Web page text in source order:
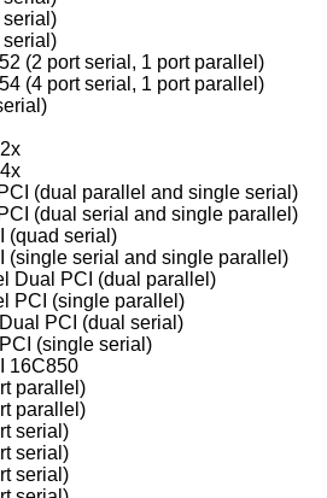
serial)
serial)
(2 port serial, 1 port parallel)
(4 port serial, 1 port parallel)
(dual parallel and single serial)
(dual serial and single parallel)
(quad serial)
(single serial and single parallel)
Dual PCI (dual parallel)
PCI (single parallel)
PCI (dual serial)
(single serial)
16C850
parallel)
parallel)
serial)
serial)
serial)